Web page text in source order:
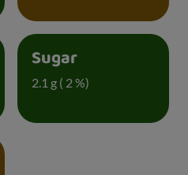
Sugar
2.1 g ( 2 %)